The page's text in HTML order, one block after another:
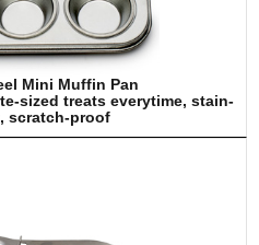
Mini Muffin Pan
sized treats everytime, stain-
scratch-proof